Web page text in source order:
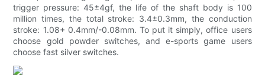
trigger pressure: 45±4gf, the life of the shaft body is 100
million times, the total stroke: 3.4±0.3mm, the conduction
stroke: 1.08+ 0.4mm/-0.08mm. To put it simply, office users
choose gold powder switches, and e-sports game users
choose fast silver switches.